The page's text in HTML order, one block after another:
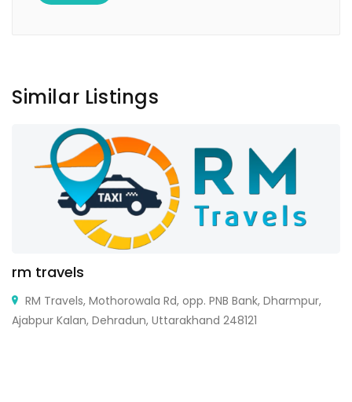
Similar Listings
rm travels
RM Travels, Mothorowala Rd, opp. PNB Bank, Dharmpur,
Ajabpur Kalan, Dehradun, Uttarakhand 248121